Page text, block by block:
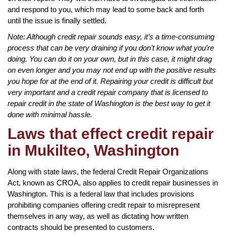
and respond to you, which may lead to some back and forth
until the issue is finally settled.
Note: Although credit repair sounds easy, it’s a time-consuming
process that can be very draining if you don’t know what you’re
doing. You can do it on your own, but in this case, it might drag
on even longer and you may not end up with the positive results
you hope for at the end of it. Repairing your credit is difficult but
very important and a credit repair company that is licensed to
repair credit in the state of Washington is the best way to get it
done with minimal hassle.
Laws that effect credit repair
in Mukilteo, Washington
Along with state laws, the federal Credit Repair Organizations
Act, known as CROA, also applies to credit repair businesses in
Washington. This is a federal law that includes provisions
prohibiting companies offering credit repair to misrepresent
themselves in any way, as well as dictating how written
contracts should be presented to customers.